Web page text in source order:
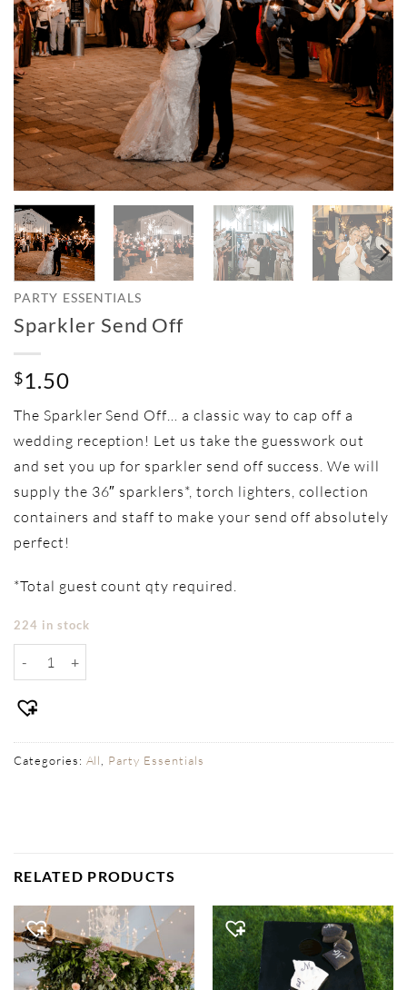
PARTY ESSENTIALS
Sparkler Send Off
$1.50
The Sparkler Send Off… a classic way to cap off a
wedding reception! Let us take the guesswork out
and set you up for sparkler send off success. We will
supply the 36″ sparklers*, torch lighters, collection
containers and staff to make your send off absolutely
perfect!
*Total guest count qty required.
224 in stock
Sparkler Send Off quantity
Categories: All Party Essentials
RELATED PRODUCTS